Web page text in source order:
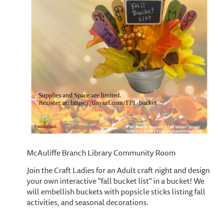
McAuliffe Branch Library Community Room
Join the Craft Ladies for an Adult craft night and design
your own interactive "fall bucket list" in a bucket! We
will embellish buckets with popsicle sticks listing fall
activities, and seasonal decorations.